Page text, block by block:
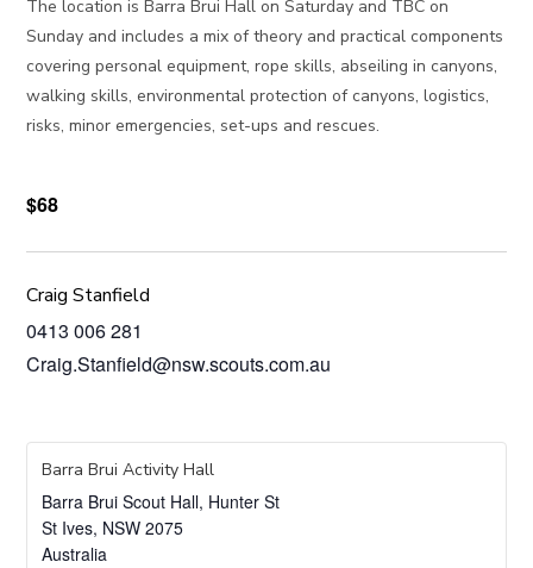
The location is Barra Brui Hall on Saturday and TBC on
Sunday and includes a mix of theory and practical components
covering personal equipment, rope skills, abseiling in canyons,
walking skills, environmental protection of canyons, logistics,
risks, minor emergencies, set-ups and rescues.
$68
Craig Stanfield
0413 006 281
Craig.Stanfield@nsw.scouts.com.au
Barra Brui Activity Hall
Barra Brui Scout Hall, Hunter St
St Ives, NSW 2075
Australia